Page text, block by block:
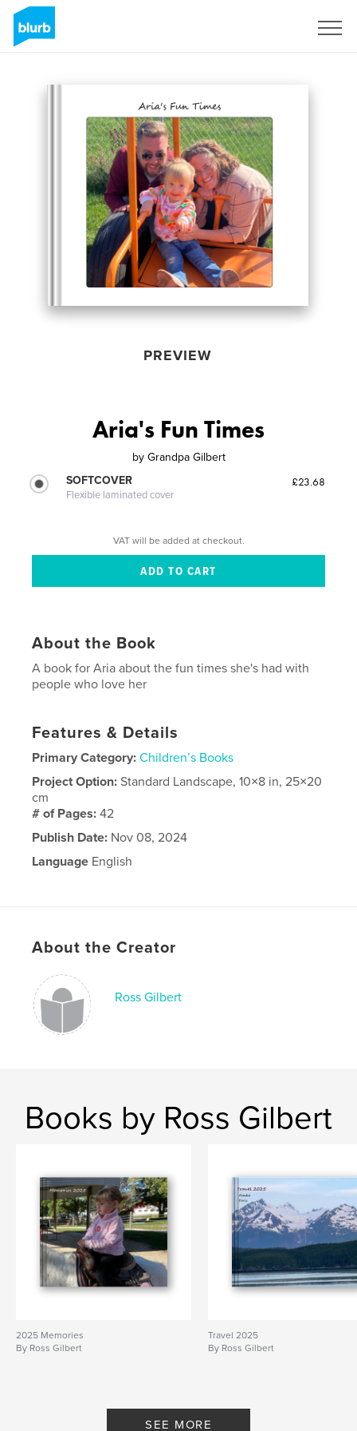
PREVIEW
Aria's Fun Times
by Grandpa Gilbert
SOFTCOVER
Flexible laminated cover
£23.68
VAT will be added at checkout.
About the Book
A book for Aria about the fun times she's had with
people who love her
Features & Details
Primary Category: Children’s Books
Project Option:Standard Landscape, 10×8 in, 25×20
cm
# of Pages:42
Publish Date: Nov 08, 2024
Language English
About the Creator
Ross Gilbert
Books by Ross Gilbert
2025 Memories
By Ross Gilbert
Travel 2025
By Ross Gilbert
SEE MORE